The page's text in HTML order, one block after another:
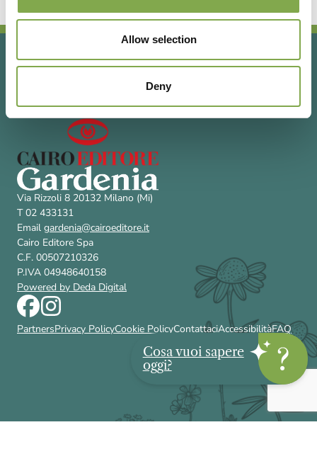
Allow selection
Deny
Via Rizzoli 8 20132 Milano (Mi)
T 02 433131
Email gardenia@cairoeditore.it
Cairo Editore Spa
C.F. 00507210326
P.IVA 04948640158
Powered by Deda Digital
PartnersPrivacy PolicyCookie PolicyContattaciAccessibilitàFAQ
Cosa vuoi sapere
oggi?